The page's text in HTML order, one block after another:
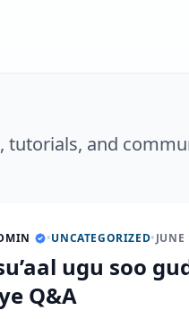
tutorials, and
•UNCATEGORIZED•
ugu soo
Q&A